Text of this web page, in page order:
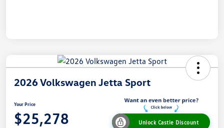
2026 Volkswagen Jetta Sport
Your Price
$25,278 Unlock Castle Discount